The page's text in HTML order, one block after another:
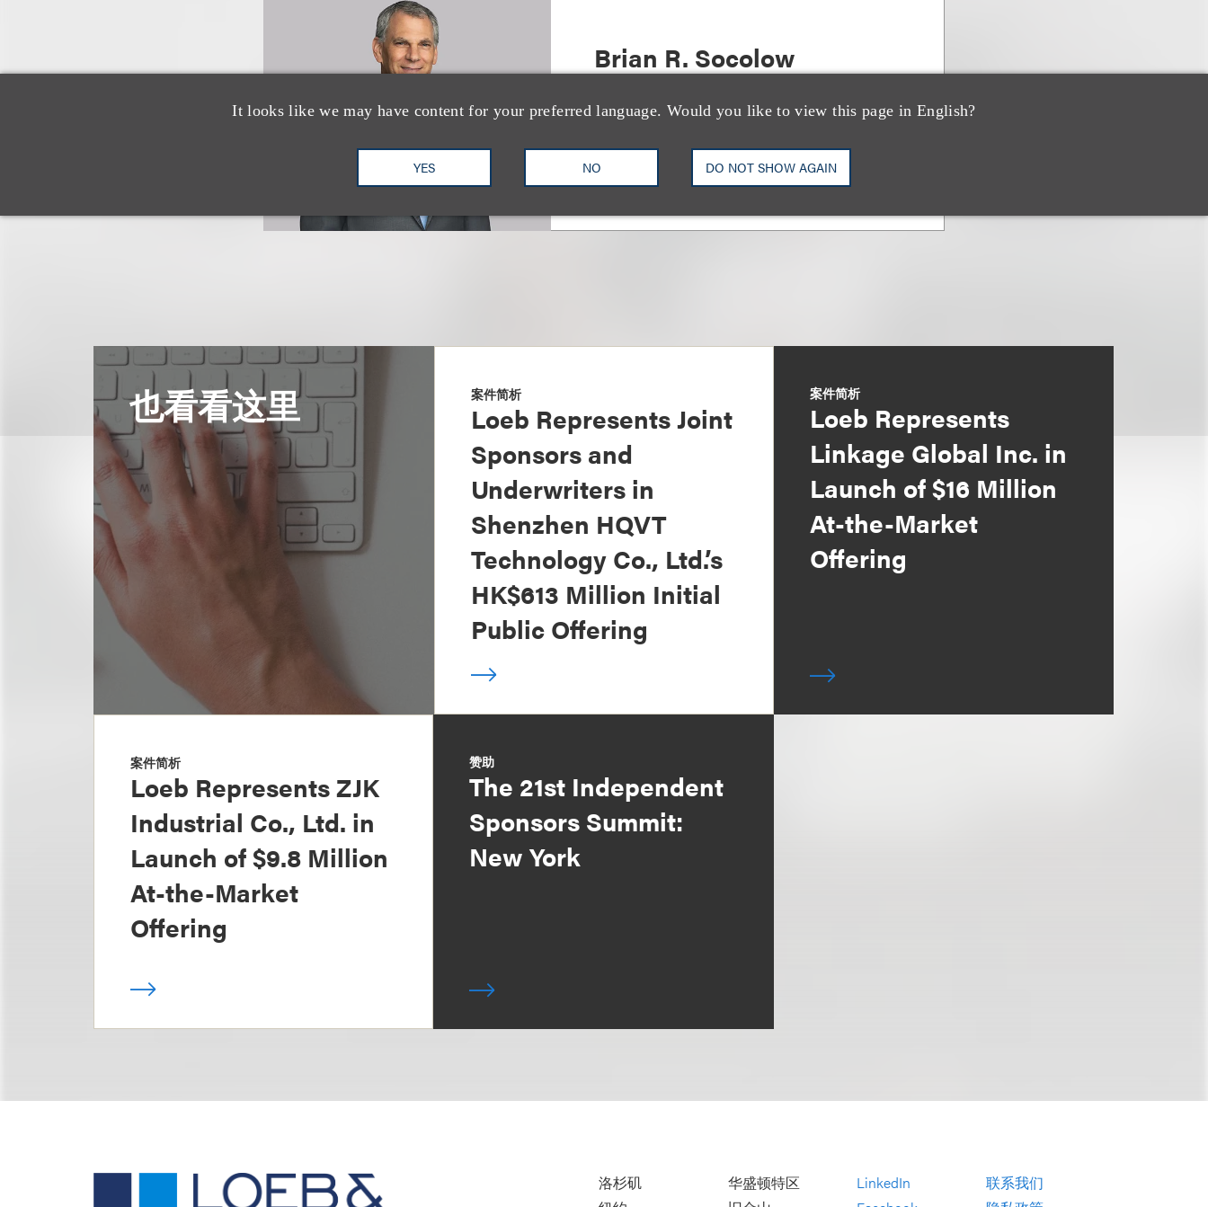
It looks like we may have content for your preferred language. Would you like to view this page in English?
YES NO DO NOT SHOW AGAIN
Brian R. Socolow
Co-Chair, Sports
也看看这里 案件简析
Loeb Represents Joint
Sponsors and
Underwriters in
Shenzhen HQVT
Technology Co., Ltd.’s
HK$613 Million Initial
Public Offering
案件简析
Loeb Represents
Linkage Global Inc. in
Launch of $16 Million
At-the-Market
Offering
案件简析
Loeb Represents ZJK
Industrial Co., Ltd. in
Launch of $9.8 Million
At-the-Market
Offering
赞助
The 21st Independent
Sponsors Summit:
New York
洛杉矶
华盛顿特区
LinkedIn
联系我们